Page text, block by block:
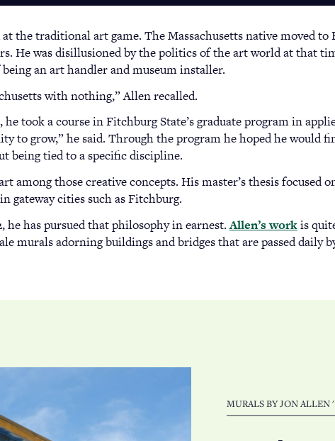
the traditional art game. The Massachusetts native moved to
He was disillusioned by the politics of the art world at that
an art handler and museum installer.
with nothing,” Allen recalled.
took a course in Fitchburg State’s graduate program in
to grow,” he said. Through the program he hoped he would
being tied to a specific discipline.
among those creative concepts. His master’s thesis focused
gateway cities such as Fitchburg.
he has pursued that philosophy in earnest.Allen’s work(opens
in
is
murals adorning buildings and bridges that are passed daily
MURALS BY JON ALLEN